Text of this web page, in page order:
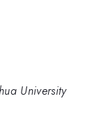
University